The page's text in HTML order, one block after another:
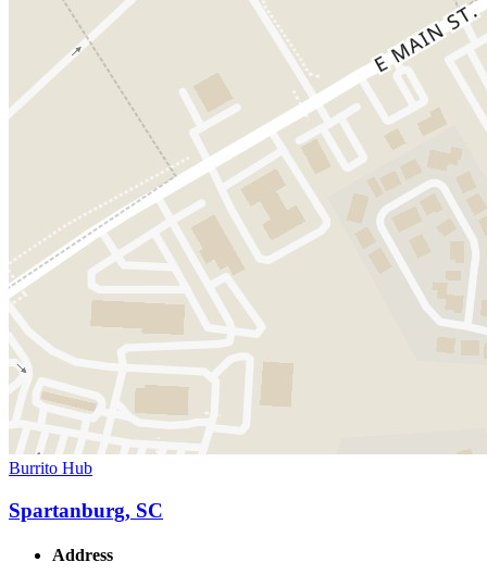
Burrito Hub
Spartanburg, SC
Address